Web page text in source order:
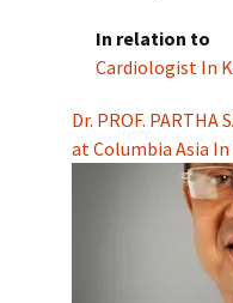
In relation to
Cardiologist In
Dr. PROF.
at Columbia Asia